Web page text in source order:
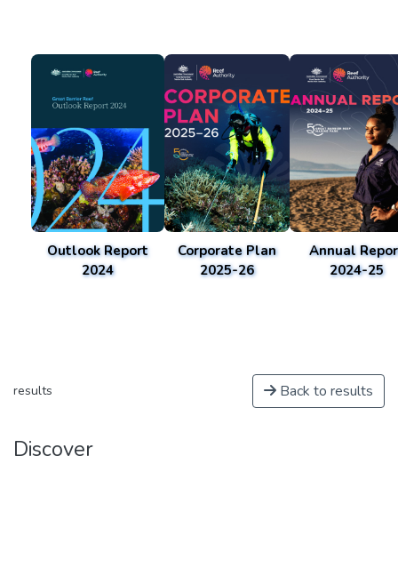
Outlook Report
2024
Corporate Plan
2025-26
Annual
2024-25
results Back to results
Discover